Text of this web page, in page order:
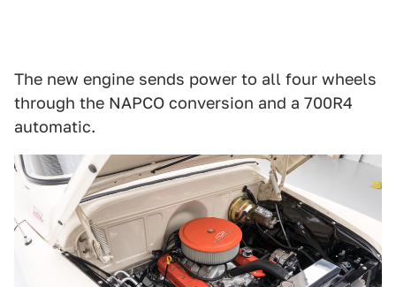
The new engine sends power to all four wheels
through the NAPCO conversion and a 700R4
automatic.